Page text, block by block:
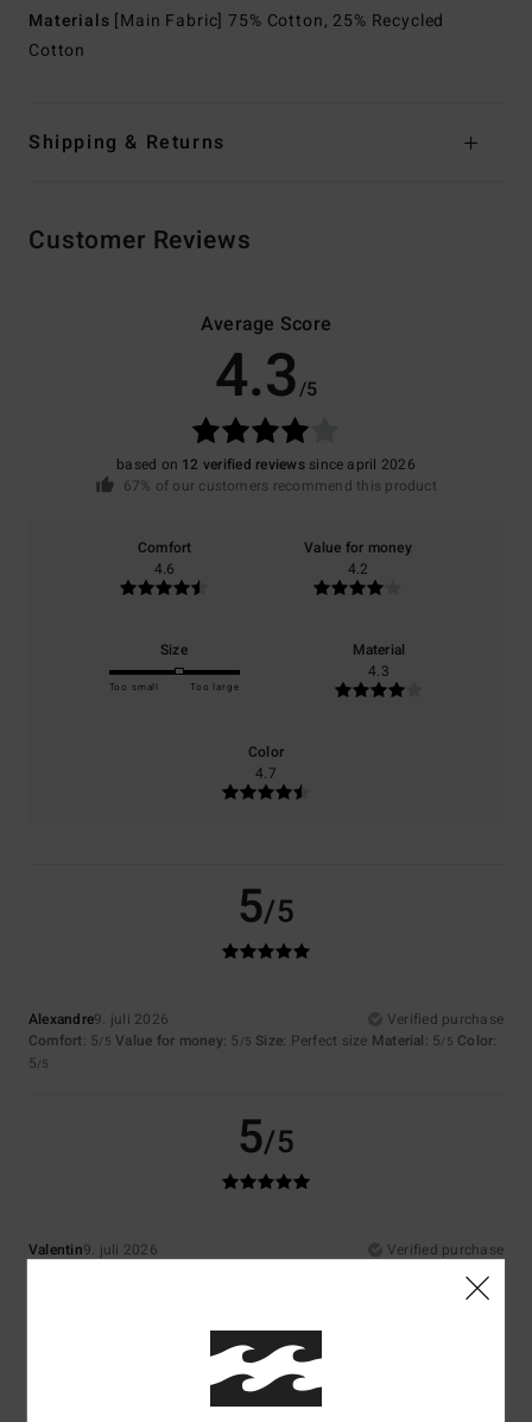
Materials [Main Fabric] 75% Cotton, 25% Recycled
Cotton
Shipping & Returns
Customer Reviews
Average Score
4.3/5
based on 12 verified reviewssince april 2026
67% of our customers recommend this product
Comfort
4.6
Value for money
4.2
Size
Too small Too large
Material
4.3
Color
4.7
5/5
Alexandre9. juli 2026
Verified purchase
Comfort: 5/5 Value for money: 5 /5 Size: Perfect size Material: 5/5 Color:
5/5
5/5
Valentin9. juli 2026
Verified purchase
That’s exactly what I was looking for, but I couldn’t find it anywhere else
Color
I recommend this product